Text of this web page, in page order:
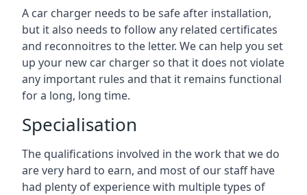
A car charger needs to be safe after installation,
but it also needs to follow any related certificates
and reconnoitres to the letter. We can help you set
up your new car charger so that it does not violate
any important rules and that it remains functional
for a long, long time.
Specialisation
The qualifications involved in the work that we do
are very hard to earn, and most of our staff have
had plenty of experience with multiple types of